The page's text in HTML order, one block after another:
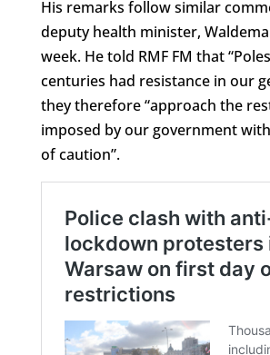
His remarks follow similar
deputy health minister,
week. He told RMF FM that
centuries had resistance in our
they therefore “approach the
imposed by our government
of caution”.